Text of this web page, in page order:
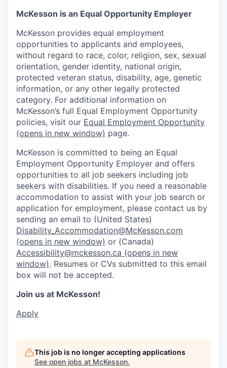
McKesson is an Equal Opportunity Employer
McKesson provides equal employment
opportunities to applicants and employees,
without regard to race, color, religion, sex, sexual
orientation, gender identity, national origin,
protected veteran status, disability, age, genetic
information, or any other legally protected
category. For additional information on
McKesson’s full Equal Employment Opportunity
policies, visit our Equal Employment Opportunity
(opens in new window) page.
McKesson is committed to being an Equal
Employment Opportunity Employer and offers
opportunities to all job seekers including job
seekers with disabilities. If you need a reasonable
accommodation to assist with your job search or
application for employment, please contact us by
sending an email to (United States)
Disability_Accommodation@McKesson.com
(opens in new window) or (Canada)
Accessibility@mckesson.ca (opens in new
window). Resumes or CVs submitted to this email
box will not be accepted.
Join us at McKesson!
Apply
This job is no longer accepting applications
See open jobs at McKesson.